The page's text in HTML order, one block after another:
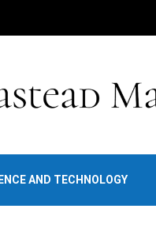
AND TECHNOLOGY